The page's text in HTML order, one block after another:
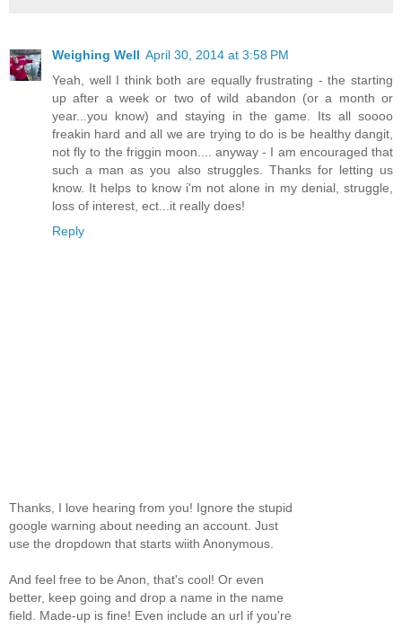
Weighing Well April 30, 2014 at 3:58 PM
Yeah, well I think both are equally frustrating - the starting
up after a week or two of wild abandon (or a month or
year...you know) and staying in the game. Its all soooo
freakin hard and all we are trying to do is be healthy dangit,
not fly to the friggin moon.... anyway - I am encouraged that
such a man as you also struggles. Thanks for letting us
know. It helps to know i'm not alone in my denial, struggle,
loss of interest, ect...it really does!
Reply
Thanks, I love hearing from you! Ignore the stupid
google warning about needing an account. Just
use the dropdown that starts wiith Anonymous.
And feel free to be Anon, that's cool! Or even
better, keep going and drop a name in the name
field. Made-up is fine! Even include an url if you're